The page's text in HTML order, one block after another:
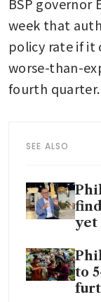
week that
policy rate if it
worse-than-
fourth quarter.
SEE ALSO
yet
to